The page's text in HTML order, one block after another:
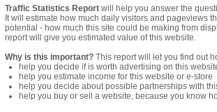
Traffic Statistics Report will help you answer the
It will estimate how much daily visitors and pageviews
potential - how much this site could be making from
report will give you estimated value of this website.
Why is this important? This report will let you find out
help you decide if is worth advertising on this
help you estimate income for this website or e-store
help you decide about possible partnerships with
help you buy or sell a website, because you know